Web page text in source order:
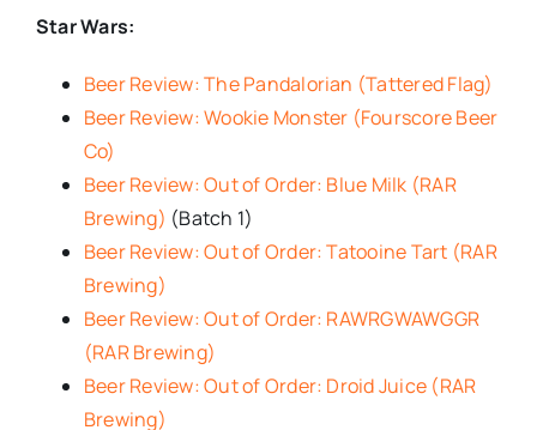
Star Wars:
Beer Review: The Pandalorian (Tattered Flag)
Beer Review: Wookie Monster (Fourscore Beer
Co)
Beer Review: Out of Order: Blue Milk (RAR
Brewing) (Batch 1)
Beer Review: Out of Order: Tatooine Tart (RAR
Brewing)
Beer Review: Out of Order: RAWRGWAWGGR
(RAR Brewing)
Beer Review: Out of Order: Droid Juice (RAR
Brewing)